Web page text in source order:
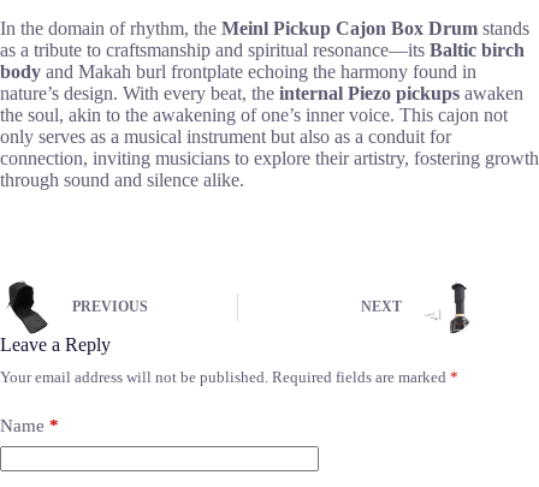
In the domain of rhythm, the Meinl Pickup Cajon Box Drum stands
as a tribute to craftsmanship and spiritual resonance—its Baltic birch
body and Makah burl frontplate echoing the harmony found in
nature’s design. With every beat, the internal Piezo pickups awaken
the soul, akin to the awakening of one’s inner voice. This cajon not
only serves as a musical instrument but also as a conduit for
connection, inviting musicians to explore their artistry, fostering growth
through sound and silence alike.
PREVIOUS NEXT
Leave a Reply
Your email address will not be published. Required fields are marked *
Name *